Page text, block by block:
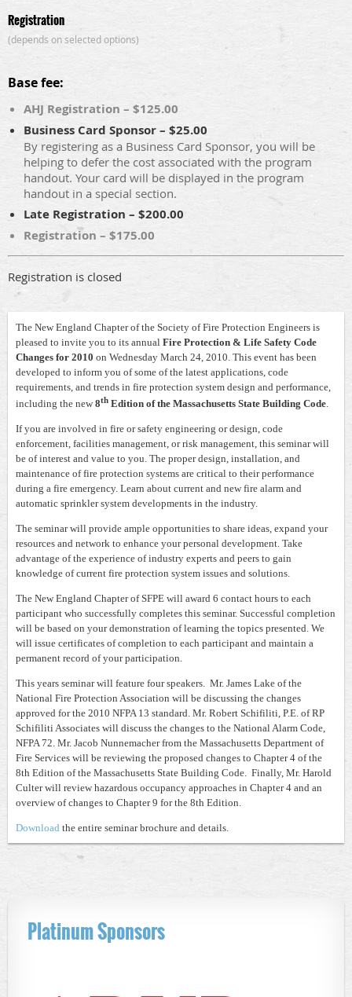
Registration
(depends on selected options)
Base fee:
AHJ Registration – $125.00
Business Card Sponsor – $25.00
By registering as a Business Card Sponsor, you will be
helping to defer the cost associated with the program
handout. Your card will be displayed in the program
handout in a special section.
Late Registration – $200.00
Registration – $175.00
Registration is closed
The New England Chapter of the Society of Fire Protection Engineers is
pleased to invite you to its annual Fire Protection & Life Safety Code
Changes for 2010 on Wednesday March 24, 2010. This event has been
developed to inform you of some of the latest applications, code
requirements, and trends in fire protection system design and performance,
including the new 8th Edition of the Massachusetts State Building Code.
If you are involved in fire or safety engineering or design, code
enforcement, facilities management, or risk management, this seminar will
be of interest and value to you. The proper design, installation, and
maintenance of fire protection systems are critical to their performance
during a fire emergency. Learn about current and new fire alarm and
automatic sprinkler system developments in the industry.
The seminar will provide ample opportunities to share ideas, expand your
resources and network to enhance your personal development. Take
advantage of the experience of industry experts and peers to gain
knowledge of current fire protection system issues and solutions.
The New England Chapter of SFPE will award 6 contact hours to each
participant who successfully completes this seminar. Successful completion
will be based on your demonstration of learning the topics presented. We
will issue certificates of completion to each participant and maintain a
permanent record of your participation.
This years seminar will feature four speakers. Mr. James Lake of the
National Fire Protection Association will be discussing the changes
approved for the 2010 NFPA 13 standard. Mr. Robert Schifiliti, P.E. of RP
Schifiliti Associates will discuss the changes to the National Alarm Code,
NFPA 72. Mr. Jacob Nunnemacher from the Massachusetts Department of
Fire Services will be reviewing the proposed changes to Chapter 4 of the
8th Edition of the Massachusetts State Building Code. Finally, Mr. Harold
Culter will review hazardous occupancy approaches in Chapter 4 and an
overview of changes to Chapter 9 for the 8th Edition.
Download the entire seminar brochure and details.
Platinum Sponsors